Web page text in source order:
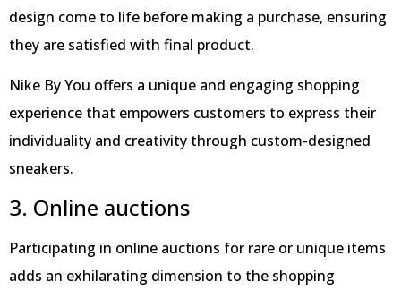
design come to life before making a purchase, ensuring
they are satisfied with final product.
Nike By You offers a unique and engaging shopping
experience that empowers customers to express their
individuality and creativity through custom-designed
sneakers.
3. Online auctions
Participating in online auctions for rare or unique items
adds an exhilarating dimension to the shopping